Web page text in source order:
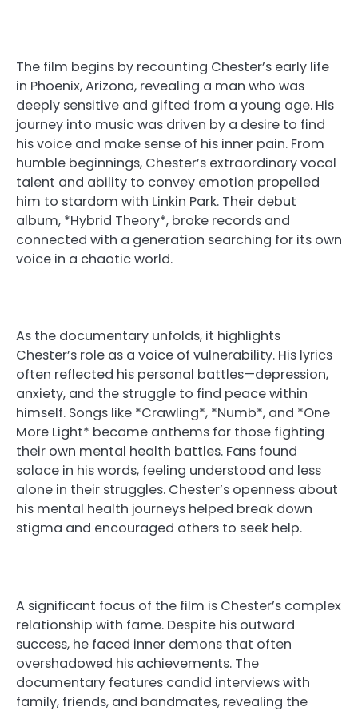
The film begins by recounting Chester’s early life
in Phoenix, Arizona, revealing a man who was
deeply sensitive and gifted from a young age. His
journey into music was driven by a desire to find
his voice and make sense of his inner pain. From
humble beginnings, Chester’s extraordinary vocal
talent and ability to convey emotion propelled
him to stardom with Linkin Park. Their debut
album, *Hybrid Theory*, broke records and
connected with a generation searching for its own
voice in a chaotic world.
As the documentary unfolds, it highlights
Chester’s role as a voice of vulnerability. His lyrics
often reflected his personal battles—depression,
anxiety, and the struggle to find peace within
himself. Songs like *Crawling*, *Numb*, and *One
More Light* became anthems for those fighting
their own mental health battles. Fans found
solace in his words, feeling understood and less
alone in their struggles. Chester’s openness about
his mental health journeys helped break down
stigma and encouraged others to seek help.
A significant focus of the film is Chester’s complex
relationship with fame. Despite his outward
success, he faced inner demons that often
overshadowed his achievements. The
documentary features candid interviews with
family, friends, and bandmates, revealing the